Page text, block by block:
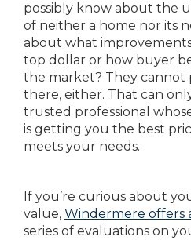
possibly know about the
of neither a home nor its
about what
top dollar or how buyer
the market? They cannot
there, either. That can
trusted professional
is getting you the best
meets your needs.
If you’re curious about
value, Windermere offers
series of evaluations on